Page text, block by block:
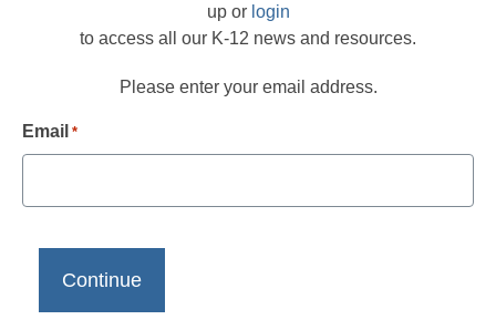
up or login
to access all our K-12 news and resources.
Please enter your email address.
Email *